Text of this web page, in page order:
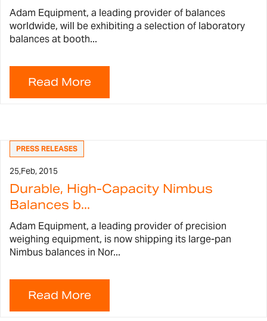
Adam Equipment, a leading provider of balances
worldwide, will be exhibiting a selection of laboratory
balances at booth...
PRESS RELEASES
25,Feb, 2015
Durable, High-Capacity Nimbus
Balances b...
Adam Equipment, a leading provider of precision
weighing equipment, is now shipping its large-pan
Nimbus balances in Nor...